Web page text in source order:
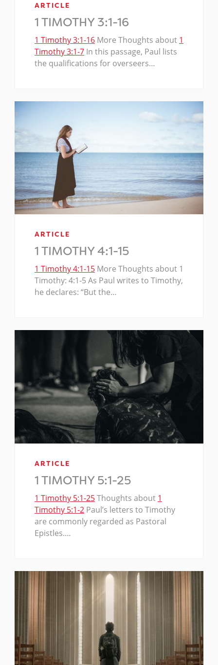
ARTICLE
1 TIMOTHY 3:1-16
1 Timothy 3:1-16 More Thoughts about 1
Timothy 3:1-7 In this passage, Paul lists
the qualifications for overseers…
ARTICLE
1 TIMOTHY 4:1-15
1 Timothy 4:1-15 More Thoughts about 1
Timothy: 4:1-5 As Paul writes to Timothy,
he declares: “But the…
ARTICLE
1 TIMOTHY 5:1-25
1 Timothy 5:1-25Thoughts about 1
Timothy 5:1-2 Paul’s letters to Timothy
are commonly regarded as Pastoral
Epistles.…